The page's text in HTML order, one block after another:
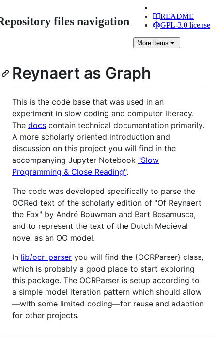
files navigation
README
GPL-3.0 license
More items
Reynaert as Graph
This is the code base that was used in an
experiment in slow coding and computer literacy.
The docs contain technical documentation primarily.
A more scholarly oriented introduction and
discussion on this project you will find in the
accompanying Jupyter Notebook "Slow
Programming & Close Reading".
The code was developed specifically to parse the
OCRed text of the scholarly edition of "Of Reynaert
the Fox" by André Bouwman and Bart Besamusca,
and to represent the text of the Dutch Medieval
novel as an OO model.
In lib/ocr_parser you will find the {OCRParser} class,
which is probably a good place to start exploring
this package. The OCRParser is setup according to
a simple model iteration pattern which should allow
—with some limited coding—for reuse and adaption
for other projects.